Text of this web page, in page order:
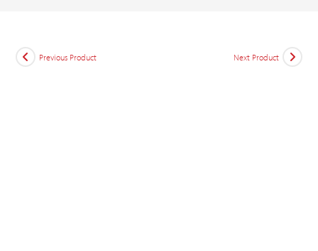
Previous Product Next Product